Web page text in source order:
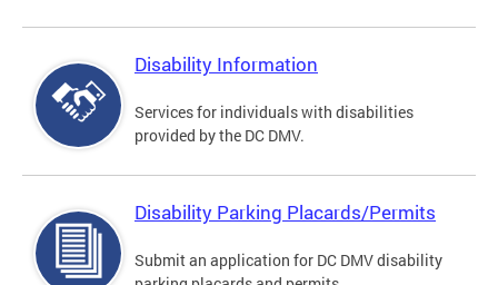
Disability Information
Services for individuals with disabilities
provided by the DC DMV.
Disability Parking Placards/Permits
Submit an application for DC DMV disability